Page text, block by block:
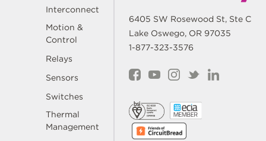
Interconnect
Motion &
Control
Relays
Sensors
Switches
Thermal
Management
6405 SW Rosewood St, Ste C
Lake Oswego, OR 97035
1-877-323-3576